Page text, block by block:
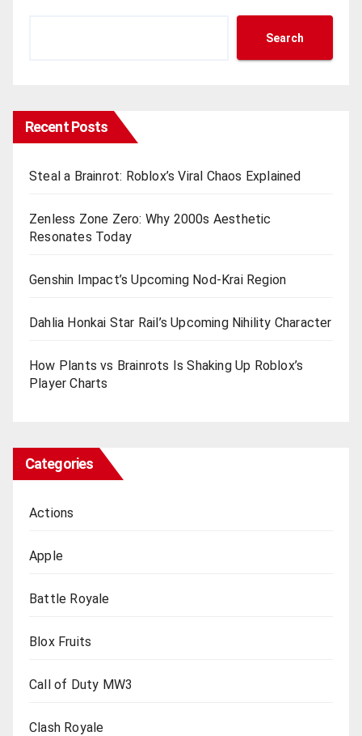
Search
Recent Posts
Steal a Brainrot: Roblox’s Viral Chaos Explained
Zenless Zone Zero: Why 2000s Aesthetic
Resonates Today
Genshin Impact’s Upcoming Nod-Krai Region
Dahlia Honkai Star Rail’s Upcoming Nihility Charactеr
How Plants vs Brainrots Is Shaking Up Roblox’s
Playеr Charts
Categories
Actions
Apple
Battle Royale
Blox Fruits
Call of Duty MW3
Clash Royale